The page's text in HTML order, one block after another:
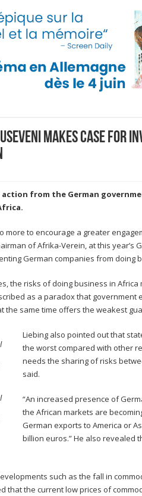
makes case for
from the German
more to encourage a greater
of Afrika-Verein, at this year’s
German companies from doing
the risks of doing business in
as a paradox that
the same time offers the weakest
Liebing also pointed out that
the worst compared with other
needs the sharing of risks
said.
“An increased presence of
the African markets are
German exports to America or
billion euros.” He also revealed
such as the fall in
that the current low prices of